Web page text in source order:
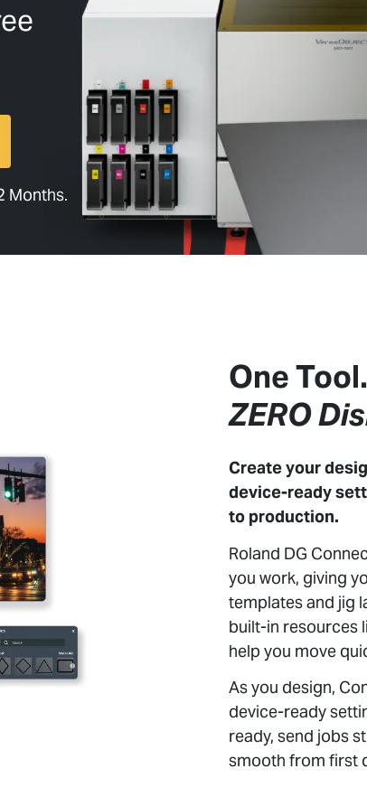
Months.
One
ZERO
Create your
device-ready
to production.
Roland DG
you work, giving
templates and jig
built-in resources
help you move
As you design,
device-ready
ready, send jobs
smooth from first